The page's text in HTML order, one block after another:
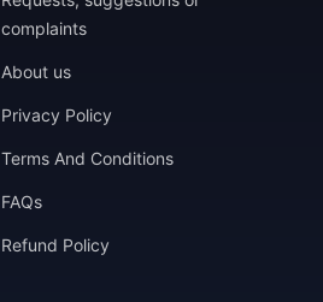
complaints
About us
Privacy Policy
Terms And Conditions
FAQs
Refund Policy